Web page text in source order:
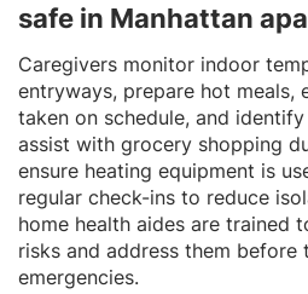
safe in Manhattan
Caregivers monitor indoor
entryways, prepare hot meals,
taken on schedule, and
assist with grocery shopping
ensure heating equipment is
regular check-ins to reduce
home health aides are trained
risks and address them before
emergencies.